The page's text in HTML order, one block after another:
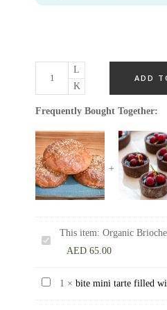
ADD
Frequently Bought Together:
Organic
bun
This item: Organic
AED 65.00
bite
mini
1 × bite mini tarte filled